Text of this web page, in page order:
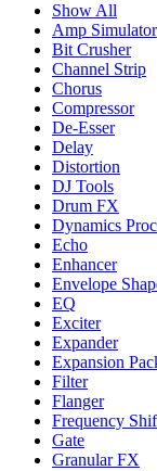
Show All
Amp Simulator
Bit Crusher
Channel Strip
Chorus
Compressor
De-Esser
Delay
Distortion
DJ Tools
Drum FX
Dynamics
Echo
Enhancer
Envelope
EQ
Exciter
Expander
Expansion
Filter
Flanger
Frequency
Gate
Granular FX